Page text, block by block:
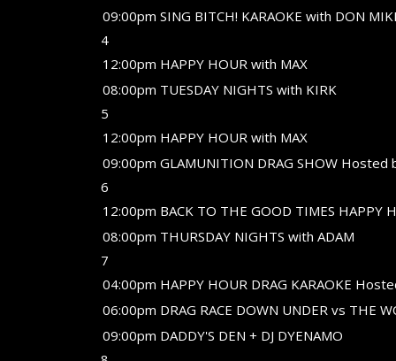
09:00pm SING BITCH! KARAOKE with DON
4
12:00pm HAPPY HOUR with MAX
08:00pm TUESDAY NIGHTS with KIRK
5
12:00pm HAPPY HOUR with MAX
09:00pm GLAMUNITION DRAG SHOW Hosted
6
12:00pm BACK TO THE GOOD TIMES HAPPY
08:00pm THURSDAY NIGHTS with ADAM
7
04:00pm HAPPY HOUR DRAG KARAOKE
06:00pm DRAG RACE DOWN UNDER vs THE
09:00pm DADDY'S DEN + DJ DYENAMO